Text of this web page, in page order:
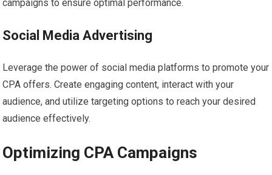
campaigns to ensure optimal performance.
Social Media Advertising
Leverage the power of social media platforms to promote your
CPA offers. Create engaging content, interact with your
audience, and utilize targeting options to reach your desired
audience effectively.
Optimizing CPA Campaigns